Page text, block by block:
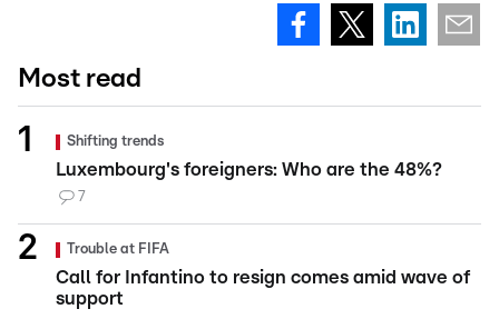
Most read
Shifting trends
Luxembourg's foreigners: Who are the 48%?
7
Trouble at FIFA
Call for Infantino to resign comes amid wave of
support